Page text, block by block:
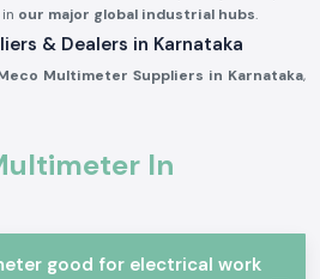
our major global industrial hubs.
& Dealers in Karnataka
Multimeter Suppliers in Karnataka,
delivered are tested to ascertain that
that they appreciate getting
ready to use without confusion when it
or having to get additional parts. SS
process based on this expectation.
Dealers in Karnataka, we assist
In
good for electrical work